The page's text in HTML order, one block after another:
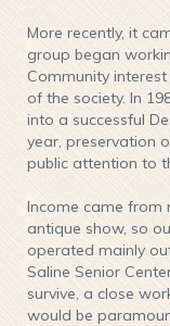
More recently, it
group began
Community
of the society. In
into a successful
year, preservation
public attention to
Income came from
antique show, so
operated mainly
Saline Senior
survive, a close
would be